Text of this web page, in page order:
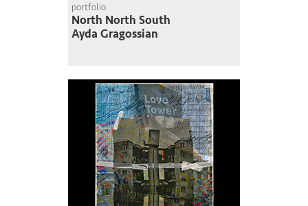
portfolio
North North South
Ayda Gragossian